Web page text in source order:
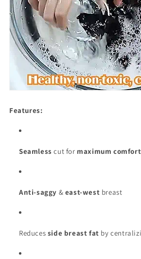
Features:
Seamless cut for maximum comfort
Anti-saggy & east-west breast
Reduces side breast fat by